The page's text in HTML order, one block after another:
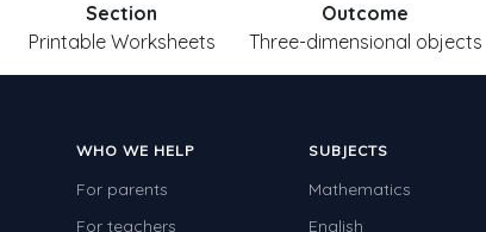
Section
Printable Worksheets
Outcome
Three-dimensional objects
WHO WE HELP
For parents
For teachers
SUBJECTS
Mathematics
English